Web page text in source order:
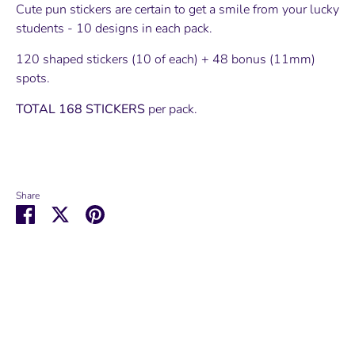
Cute pun stickers are certain to get a smile from your lucky
students - 10 designs in each pack.
120 shaped stickers (10 of each) + 48 bonus (11mm)
spots.
TOTAL 168 STICKERS per pack.
Share
Share
SharePin